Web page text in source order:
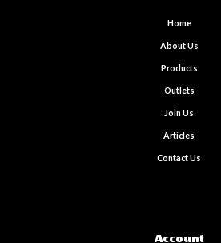
Home
About Us
Products
Outlets
Join Us
Articles
Contact Us
Account